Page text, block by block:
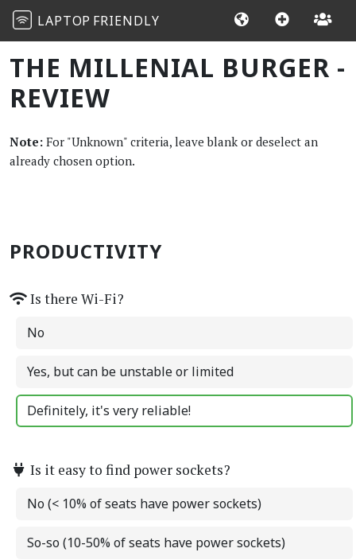
LAPTOP FRIENDLY
THE MILLENIAL BURGER -
REVIEW
Note: For "Unknown" criteria, leave blank or deselect an
already chosen option.
PRODUCTIVITY
Is there Wi-Fi?
No
Yes, but can be unstable or limited
Definitely, it's very reliable!
Is it easy to find power sockets?
No (< 10% of seats have power sockets)
So-so (10-50% of seats have power sockets)